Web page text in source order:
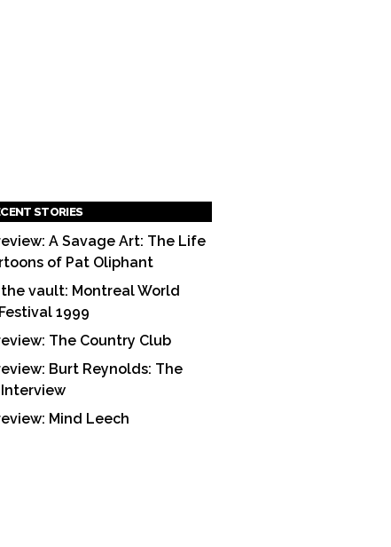
STORIES
A Savage Art: The Life
of Pat Oliphant
the vault: Montreal World
1999
The Country Club
Burt Reynolds: The
Mind Leech